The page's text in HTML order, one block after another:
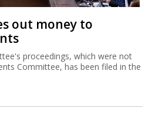
out money to
proceedings, which were not
Committee, has been filed in the